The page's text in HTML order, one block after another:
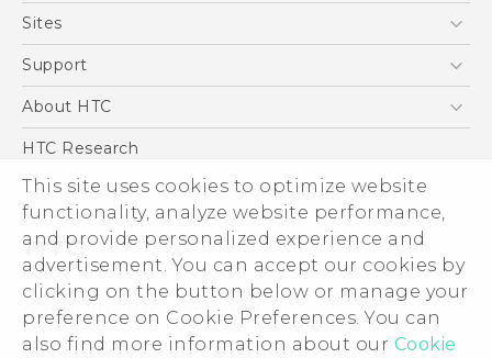
This site uses cookies to optimize website
functionality, analyze website performance,
and provide personalized experience and
advertisement. You can accept our cookies by
clicking on the button below or manage your
preference on Cookie Preferences. You can
also find more information about our Cookie
5G
Blockchain Phone
Sites
HTC Dev
Support
Support Center
About HTC
ESG
Investor
Privacy Policy
Product Security
Careers
Security and Privacy Whitepaper
HTC Research
© 2011-2026 HTC Corporation
Legal Terms